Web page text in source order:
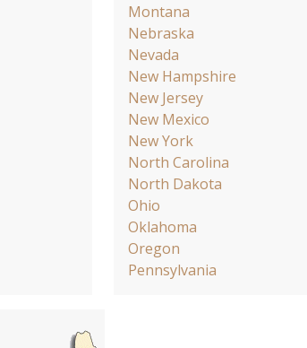
Montana
Nebraska
Nevada
New Hampshire
New Jersey
New Mexico
New York
North Carolina
North Dakota
Ohio
Oklahoma
Oregon
Pennsylvania